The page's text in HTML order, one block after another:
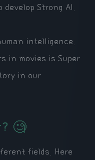
Strong AI.
intelligence.
in movies is Super
in our
🧐
fields. Here